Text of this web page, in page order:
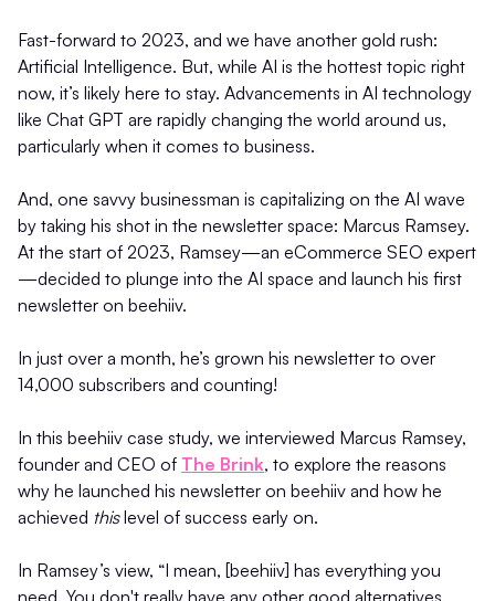
Fast-forward to 2023, and we have another gold rush:
Artificial Intelligence. But, while AI is the hottest topic right
now, it’s likely here to stay. Advancements in AI technology
like Chat GPT are rapidly changing the world around us,
particularly when it comes to business.
And, one savvy businessman is capitalizing on the AI wave
by taking his shot in the newsletter space: Marcus Ramsey.
At the start of 2023, Ramsey—an eCommerce SEO expert
—decided to plunge into the AI space and launch his first
newsletter on beehiiv.
In just over a month, he’s grown his newsletter to over
14,000 subscribers and counting!
In this beehiiv case study, we interviewed Marcus Ramsey,
founder and CEO of The Brink, to explore the reasons
why he launched his newsletter on beehiiv and how he
achieved thislevel of success early on.
In Ramsey’s view, “I mean, [beehiiv] has everything you